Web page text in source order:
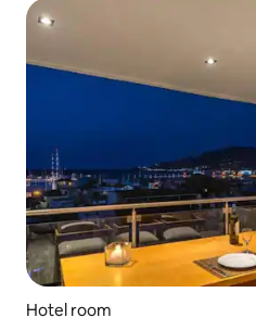
Hotel room